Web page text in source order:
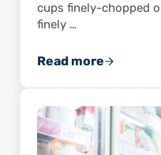
cups finely-chopped
finely …
Read moreSavor the